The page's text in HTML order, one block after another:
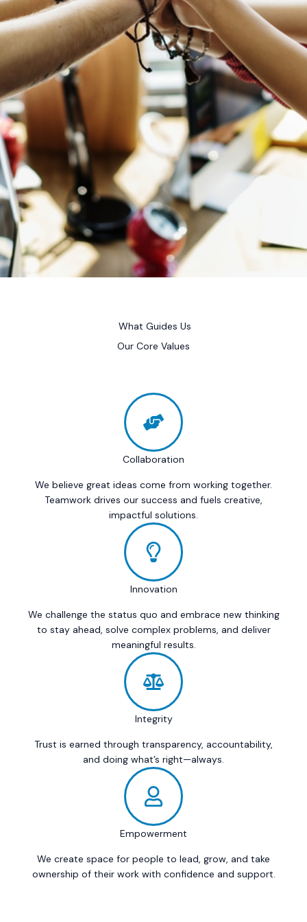
What Guides Us
Our Core Values
Collaboration
We believe great ideas come from working together.
Teamwork drives our success and fuels creative,
impactful solutions.
Innovation
We challenge the status quo and embrace new thinking
to stay ahead, solve complex problems, and deliver
meaningful results.
Integrity
Trust is earned through transparency, accountability,
and doing what’s right—always.
Empowerment
We create space for people to lead, grow, and take
ownership of their work with confidence and support.